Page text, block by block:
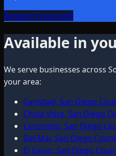
Request Free Audit
Available in
We serve businesses across
your area:
Carlsbad, San Diego
Chula Vista, San Diego
Coronado, San Diego
Del Mar, San Diego
El Cajon, San Diego